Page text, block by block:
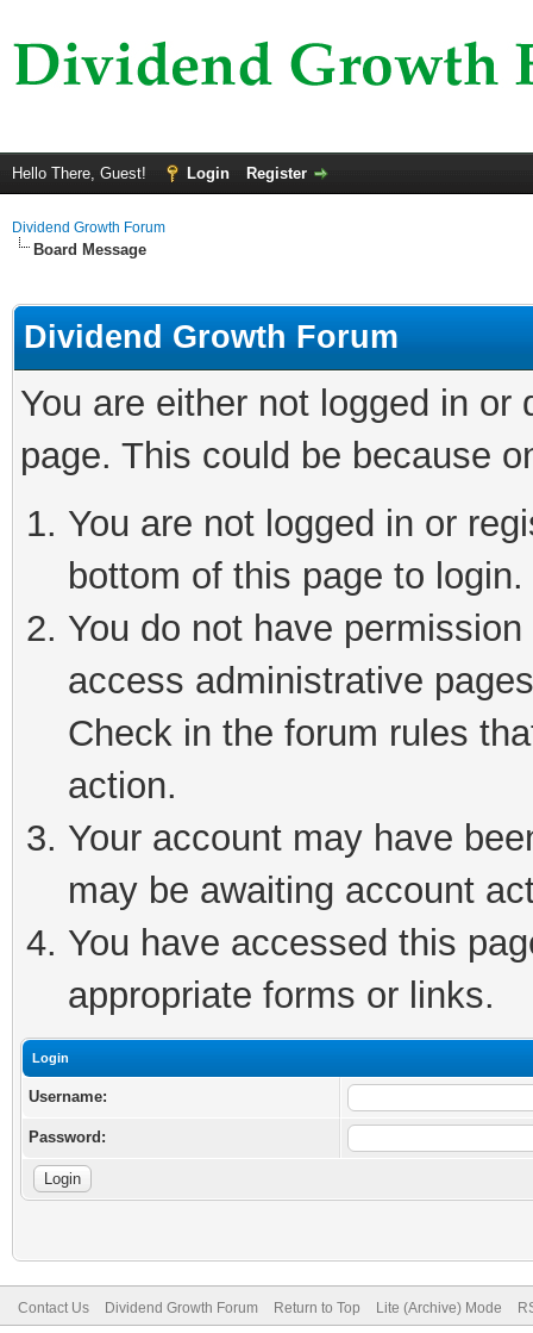
Hello There, Guest! Login Register
Dividend Growth Forum
Board Message
Dividend Growth Forum
You are either not logged in
page. This could be because
You are not logged in or
bottom of this page to login.
You do not have
access administrative
Check in the forum rules
action.
Your account may have
may be awaiting account
You have accessed this
appropriate forms or links.
Login
Username:
Password:
Contact Us Dividend Growth Forum Return to Top Lite (Archive) Mode